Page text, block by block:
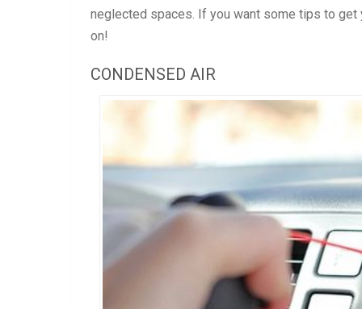
neglected spaces. If you want some tips to get
on!
CONDENSED AIR